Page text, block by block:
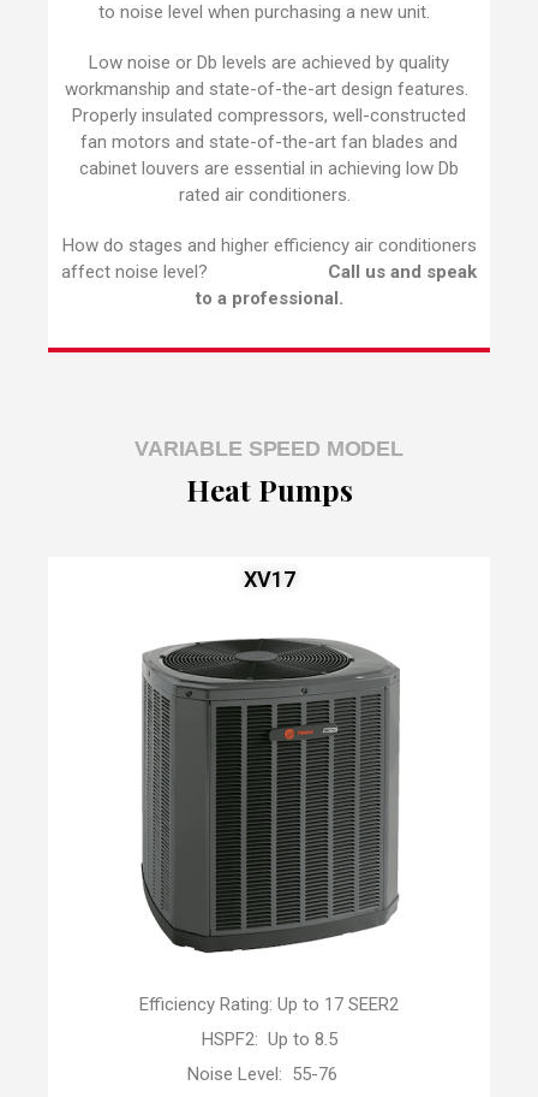
to noise level when purchasing a new unit.
Low noise or Db levels are achieved by quality
workmanship and state-of-the-art design features.
Properly insulated compressors, well-constructed
fan motors and state-of-the-art fan blades and
cabinet louvers are essential in achieving low Db
rated air conditioners.
How do stages and higher efficiency air conditioners
affect noise level? Call us and speak
to a professional.
VARIABLE SPEED MODEL
Heat Pumps
XV17
Efficiency Rating: Up to 17 SEER2
HSPF2: Up to 8.5
Noise Level: 55-76